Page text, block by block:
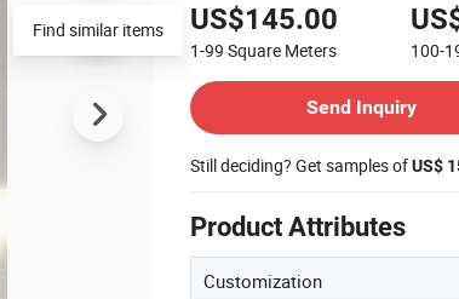
US$145.00
1-99 Square Meters 100-
Send Inquiry
Still deciding? Get samples ofUS$
Product Attributes
Customization
Find similar items